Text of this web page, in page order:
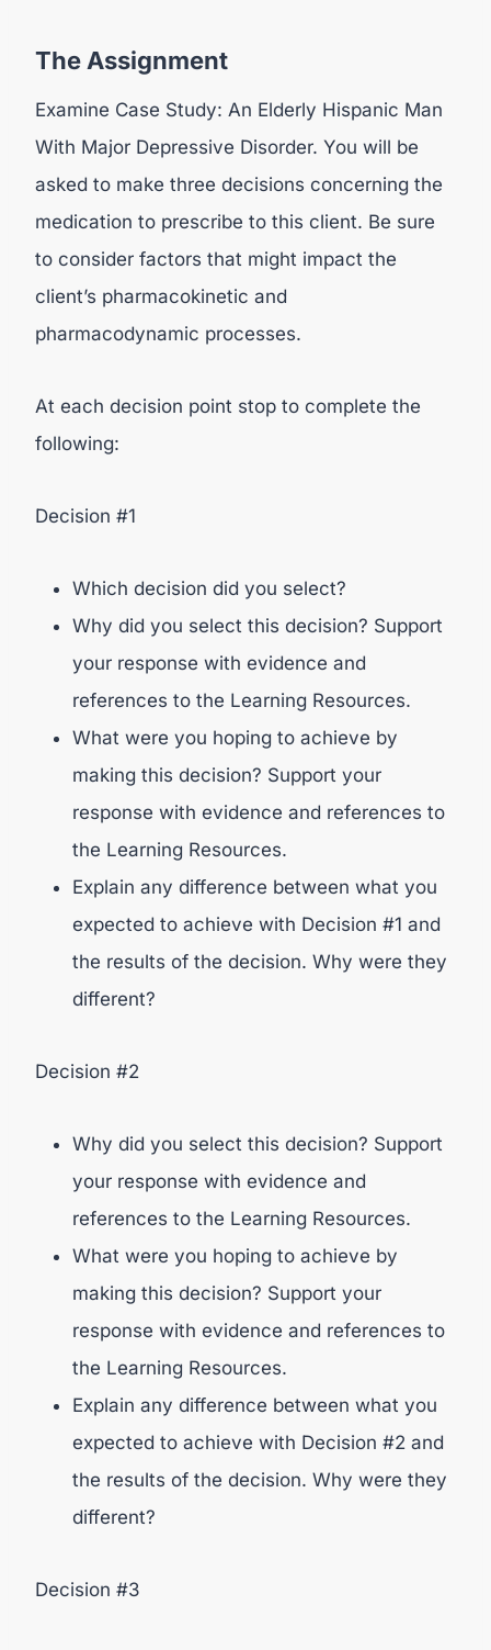
The Assignment
Examine Case Study: An Elderly Hispanic Man
With Major Depressive Disorder. You will be
asked to make three decisions concerning the
medication to prescribe to this client. Be sure
to consider factors that might impact the
client’s pharmacokinetic and
pharmacodynamic processes.
At each decision point stop to complete the
following:
Decision #1
Which decision did you select?
Why did you select this decision? Support
your response with evidence and
references to the Learning Resources.
What were you hoping to achieve by
making this decision? Support your
response with evidence and references to
the Learning Resources.
Explain any difference between what you
expected to achieve with Decision #1 and
the results of the decision. Why were they
different?
Decision #2
Why did you select this decision? Support
your response with evidence and
references to the Learning Resources.
What were you hoping to achieve by
making this decision? Support your
response with evidence and references to
the Learning Resources.
Explain any difference between what you
expected to achieve with Decision #2 and
the results of the decision. Why were they
different?
Decision #3